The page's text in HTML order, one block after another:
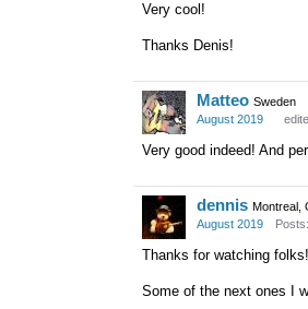
Very cool!
Thanks Denis!
Matteo Sweden
August 2019
Very good indeed! And
dennis Montreal,
August 2019
Thanks for watching
Some of the next ones I